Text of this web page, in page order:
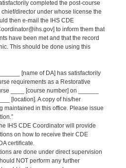
completed the post-course
director under whose license the
then e-mail the IHS CDE
to inform them that
have been met and that the record
This should be done using this
[name of DA] has satisfactorily
requirements as a Restorative
____ [course number] on ______
[location]. A copy of his/her
maintained in this office. Please issue
IHS CDE Coordinator will provide
on how to receive their CDE
certificate.
are done under direct supervision
NOT perform any further